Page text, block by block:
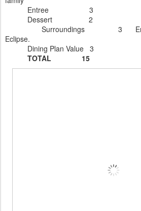
Entree 3
Dessert 2
Surroundings 3
Eclipse.
Dining Plan Value 3
TOTAL 15